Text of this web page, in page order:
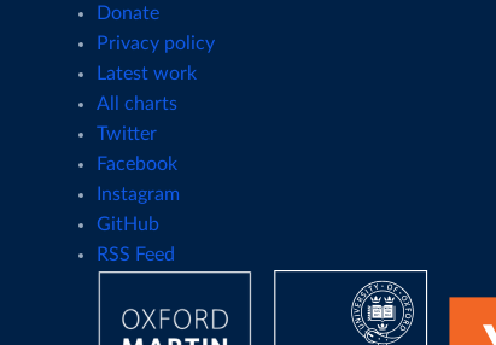
Donate
Privacy policy
Latest work
All charts
Twitter
Facebook
Instagram
GitHub
RSS Feed